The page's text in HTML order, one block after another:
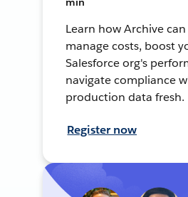
Learn how Archive
manage costs, boost
Salesforce org's
navigate compliance
production data fresh.
Register now